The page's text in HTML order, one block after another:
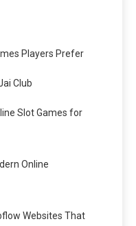
Players Prefer
Club
Slot Games for
Online
Websites That